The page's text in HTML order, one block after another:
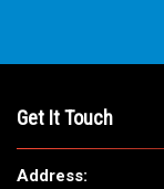
Get It Touch
Address: